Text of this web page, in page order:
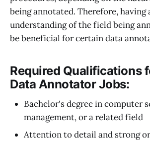
being annotated. Therefore, having
understanding of the field being
be beneficial for certain data
Required Qualifications
Data Annotator Jobs:
Bachelor's degree in computer
management, or a related field
Attention to detail and strong